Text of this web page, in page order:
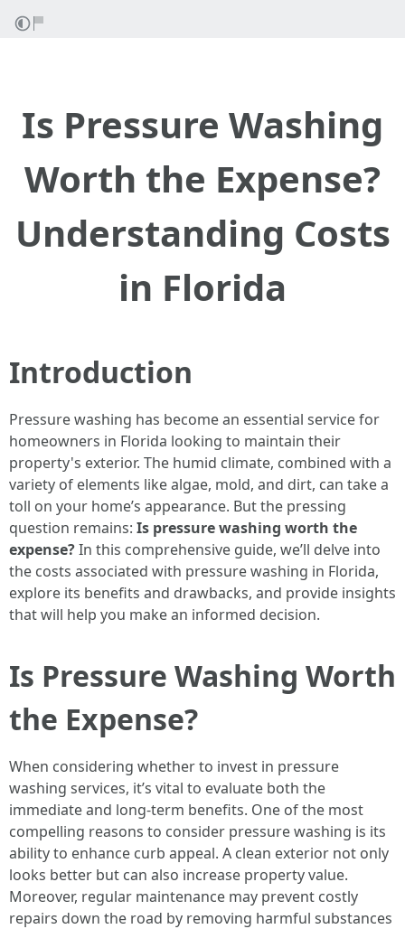
Is Pressure Washing
Worth the Expense?
Understanding Costs
in Florida
Introduction
Pressure washing has become an essential service for
homeowners in Florida looking to maintain their
property's exterior. The humid climate, combined with a
variety of elements like algae, mold, and dirt, can take a
toll on your home’s appearance. But the pressing
question remains: Is pressure washing worth the
expense?In this comprehensive guide, we’ll delve into
the costs associated with pressure washing in Florida,
explore its benefits and drawbacks, and provide insights
that will help you make an informed decision.
Is Pressure Washing Worth
the Expense?
When considering whether to invest in pressure
washing services, it’s vital to evaluate both the
immediate and long-term benefits. One of the most
compelling reasons to consider pressure washing is its
ability to enhance curb appeal. A clean exterior not only
looks better but can also increase property value.
Moreover, regular maintenance may prevent costly
repairs down the road by removing harmful substances